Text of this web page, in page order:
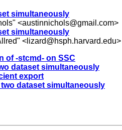
simultaneously
<austinnichols@gmail.com>
simultaneously
< lizard@hsph.harvard.edu>
of -stcmd- on SSC
dataset simultaneously
export
dataset simultaneously